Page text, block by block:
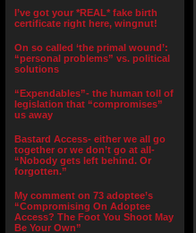
I’ve got your *REAL* fake birth
certificate right here, wingnut!
On so called ‘the primal wound’:
“personal problems” vs. political
solutions
“Expendables”- the human toll of
legislation that “compromises”
us away
Bastard Access- either we all go
together or we don’t go at all-
“Nobody gets left behind. Or
forgotten.”
My comment on 73 adoptee’s
“Compromising On Adoptee
Access? The Foot You Shoot May
Be Your Own”